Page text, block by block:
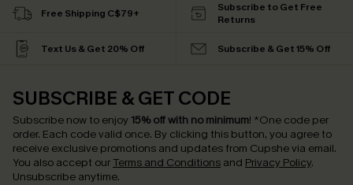
Free Shipping C$79+
Subscribe to Get Free
Returns
Text Us & Get 20% Off Subscribe & Get 15% Off
SUBSCRIBE & GET CODE
Subscribe now to enjoy 15% off with no minimum! *One code per
order. Each code valid once. By clicking this button, you agree to
receive exclusive promotions and updates from Cupshe via email.
You also accept our Terms and Conditions and Privacy Policy.
Unsubscribe anytime.